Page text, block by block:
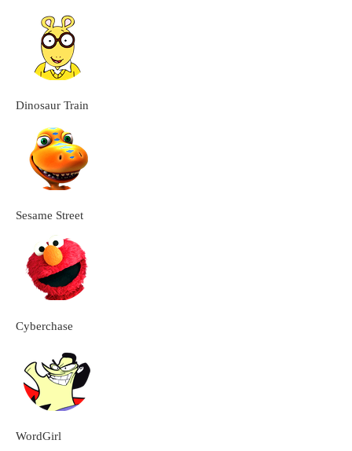
Dinosaur Train
Sesame Street
Cyberchase
WordGirl